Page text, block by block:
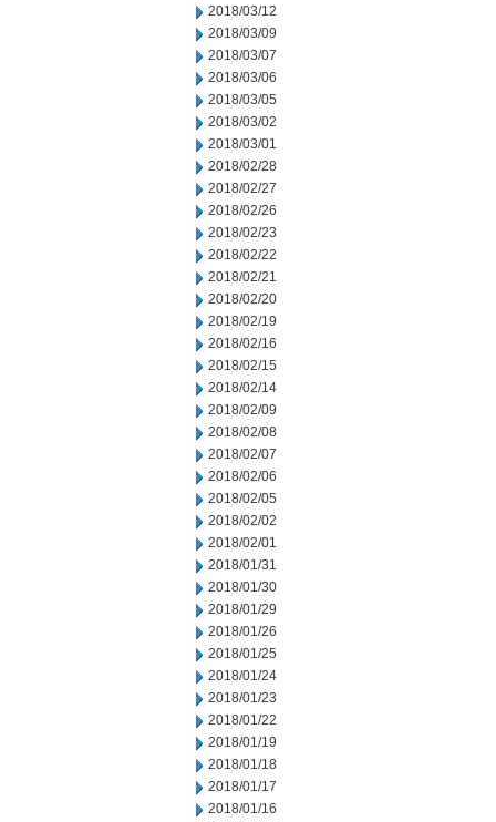
2018/03/12
2018/03/09
2018/03/07
2018/03/06
2018/03/05
2018/03/02
2018/03/01
2018/02/28
2018/02/27
2018/02/26
2018/02/23
2018/02/22
2018/02/21
2018/02/20
2018/02/19
2018/02/16
2018/02/15
2018/02/14
2018/02/09
2018/02/08
2018/02/07
2018/02/06
2018/02/05
2018/02/02
2018/02/01
2018/01/31
2018/01/30
2018/01/29
2018/01/26
2018/01/25
2018/01/24
2018/01/23
2018/01/22
2018/01/19
2018/01/18
2018/01/17
2018/01/16